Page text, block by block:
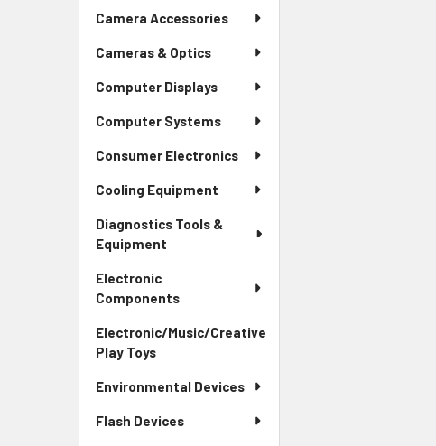
Camera Accessories
Cameras & Optics
Computer Displays
Computer Systems
Consumer Electronics
Cooling Equipment
Diagnostics Tools &
Equipment
Electronic
Components
Electronic/Music/Creative
Play Toys
Environmental Devices
Flash Devices